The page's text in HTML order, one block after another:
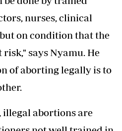
nurses, clinical
on condition that the
says Nyamu. He
of aborting legally is to
illegal abortions are